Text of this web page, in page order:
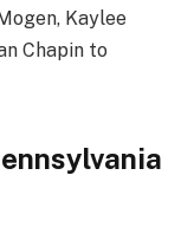
Kaylee
Chapin to